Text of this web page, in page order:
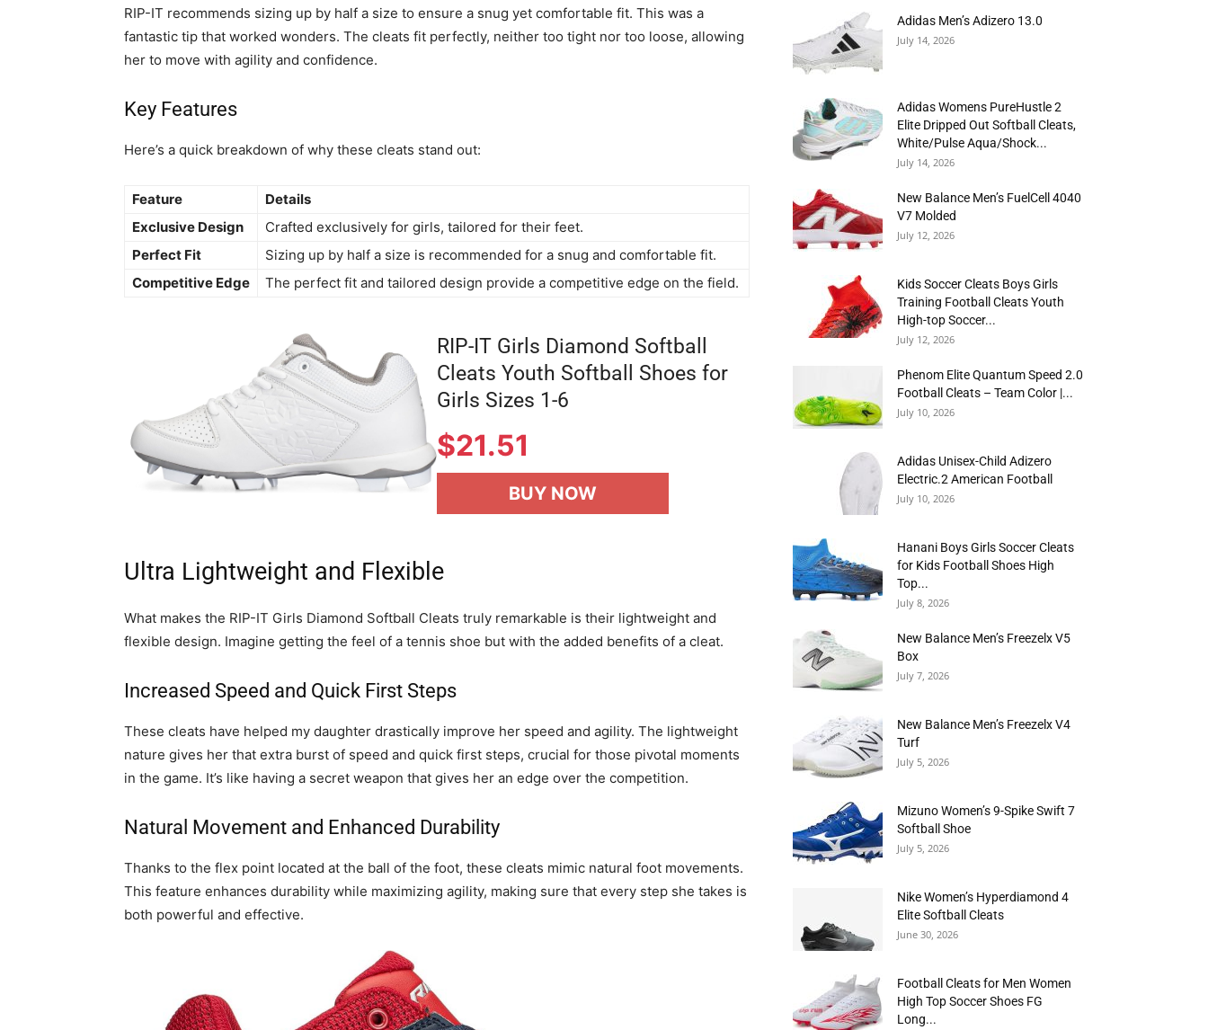
RIP-IT recommends sizing up by half a size to ensure a snug yet comfortable fit. This was a
fantastic tip that worked wonders. The cleats fit perfectly, neither too tight nor too loose, allowing
her to move with agility and confidence.
Key Features
Here’s a quick breakdown of why these cleats stand out:
Feature
Details
Exclusive Design
Crafted exclusively for girls, tailored for their feet.
Perfect Fit
Sizing up by half a size is recommended for a snug and comfortable fit.
Competitive Edge
The perfect fit and tailored design provide a competitive edge on the field.
RIP-IT Girls Diamond Softball
Cleats Youth Softball Shoes for
Girls Sizes 1-6
$21.51
BUY NOW
Ultra Lightweight and Flexible
What makes the RIP-IT Girls Diamond Softball Cleats truly remarkable is their lightweight and
flexible design. Imagine getting the feel of a tennis shoe but with the added benefits of a cleat.
Increased Speed and Quick First Steps
These cleats have helped my daughter drastically improve her speed and agility. The lightweight
nature gives her that extra burst of speed and quick first steps, crucial for those pivotal moments
in the game. It’s like having a secret weapon that gives her an edge over the competition.
Natural Movement and Enhanced Durability
Thanks to the flex point located at the ball of the foot, these cleats mimic natural foot movements.
This feature enhances durability while maximizing agility, making sure that every step she takes is
both powerful and effective.
Adidas Men’s Adizero 13.0
July 14, 2026
Adidas Womens PureHustle 2
Elite Dripped Out Softball Cleats,
White/Pulse Aqua/Shock...
July 14, 2026
New Balance Men’s FuelCell 4040
V7 Molded
July 12, 2026
Kids Soccer Cleats Boys Girls
Training Football Cleats Youth
High-top Soccer...
July 12, 2026
Phenom Elite Quantum Speed 2.0
Football Cleats – Team Color |...
July 10, 2026
Adidas Unisex-Child Adizero
Electric.2 American Football
July 10, 2026
Hanani Boys Girls Soccer Cleats
for Kids Football Shoes High
Top...
July 8, 2026
New Balance Men’s Freezelx V5
Box
July 7, 2026
New Balance Men’s Freezelx V4
Turf
July 5, 2026
Mizuno Women’s 9-Spike Swift 7
Softball Shoe
July 5, 2026
Nike Women’s Hyperdiamond 4
Elite Softball Cleats
June 30, 2026
Football Cleats for Men Women
High Top Soccer Shoes FG
Long...